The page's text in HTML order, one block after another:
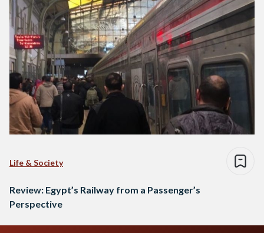
Life & Society
Review: Egypt’s Railway from a Passenger’s
Perspective